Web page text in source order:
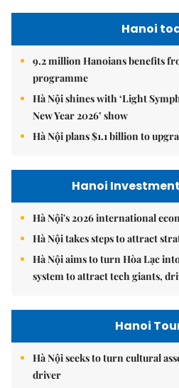
Hanoi
9.2 million Hanoians benefits
programme
Hà Nội shines with ‘Light
New Year 2026’ show
Hà Nội plans $1.1 billion to
Hanoi
Hà Nội's 2026 international
Hà Nội takes steps to attract
Hà Nội aims to turn Hòa Lạc
system to attract tech giants,
Hanoi
Hà Nội seeks to turn cultural
driver